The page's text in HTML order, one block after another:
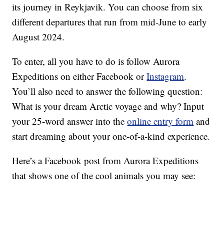
its journey in Reykjavik. You can choose from six
different departures that run from mid-June to early
August 2024.
To enter, all you have to do is follow Aurora
Expeditions on either Facebook orInstagram.
You’ll also need to answer the following question:
What is your dream Arctic voyage and why? Input
your 25-word answer into theonline entry form and
start dreaming about your one-of-a-kind experience.
Here’s a Facebook post from Aurora Expeditions
that shows one of the cool animals you may see: